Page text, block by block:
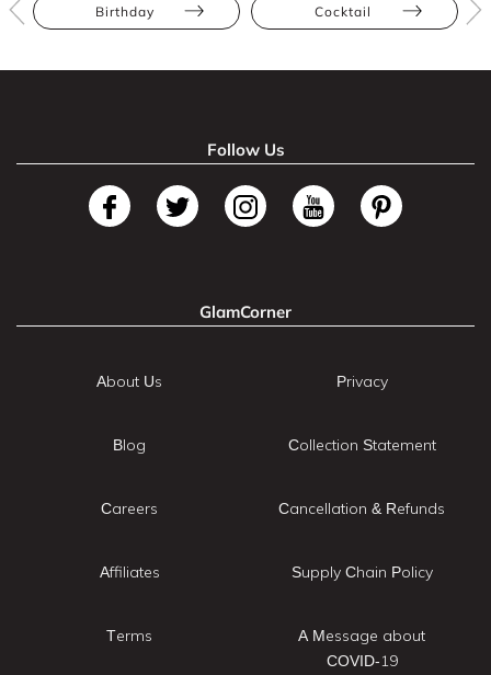
Birthday Cocktail
Follow Us
GlamCorner
About Us
Blog
Careers
Affiliates
Terms
Privacy
Collection Statement
Cancellation & Refunds
Supply Chain Policy
A Message about
COVID-19